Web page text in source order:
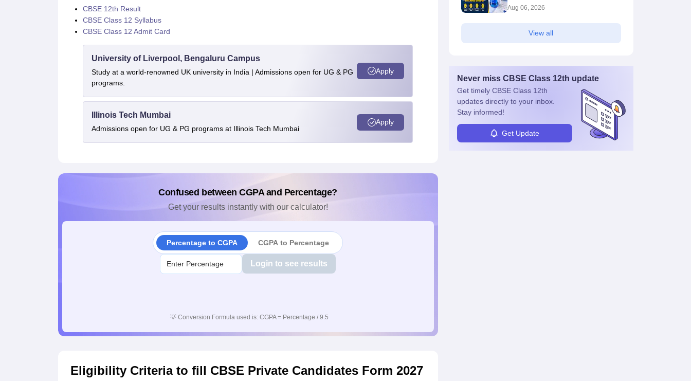
CBSE 12th Result
CBSE Class 12 Syllabus
CBSE Class 12 Admit Card
University of Liverpool, Bengaluru Campus
Study at a world-renowned UK university in India | Admissions open for UG & PG
programs.
Apply
Illinois Tech Mumbai
Admissions open for UG & PG programs at Illinois Tech Mumbai
Apply
Confused between CGPA and Percentage?
Get your results instantly with our calculator!
Percentage to CGPA CGPA to Percentage
Login to see results
💡 Conversion Formula used is: CGPA = Percentage / 9.5
Eligibility Criteria to fill CBSE Private Candidates Form 2027
Topics & Exam Pattern
Aug 06, 2026
View all
Never miss CBSE Class 12th update
Get timely CBSE Class 12th
updates directly to your inbox.
Stay informed!
Get Update